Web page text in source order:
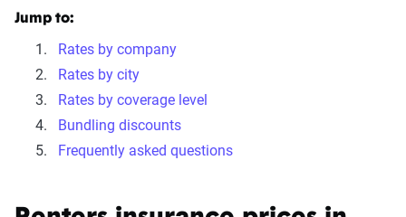
Jump to:
Rates by company
Rates by city
Rates by coverage level
Bundling discounts
Frequently asked questions